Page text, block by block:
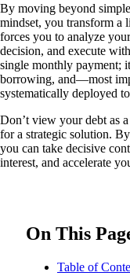
By moving beyond
mindset, you transform a
forces you to analyze
decision, and execute
single monthly payment;
borrowing, and—most
systematically deployed
Don’t view your debt as
for a strategic solution.
you can take decisive
interest, and accelerate
On This
Table of